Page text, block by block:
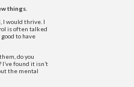
things.
I would thrive. I
is often talked
to have
do you
found it isn’t
the mental